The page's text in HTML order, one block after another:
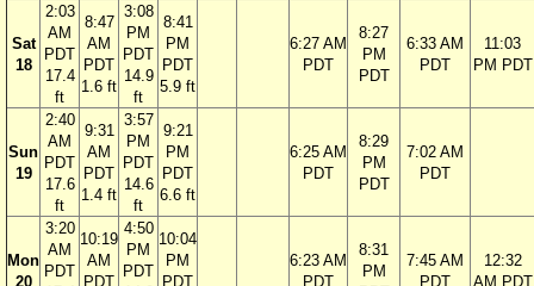
Sat
18
2:03
AM
PDT
17.4
ft
8:47
AM
PDT
1.6 ft
3:08
PM
PDT
14.9
ft
8:41
PM
PDT
5.9 ft
6:27 AM
PDT
8:27
PM
PDT
6:33 AM
PDT
11:03
PM PDT
Sun
19
2:40
AM
PDT
17.6
ft
9:31
AM
PDT
1.4 ft
3:57
PM
PDT
14.6
ft
9:21
PM
PDT
6.6 ft
6:25 AM
PDT
8:29
PM
PDT
7:02 AM
PDT
Mon
20
3:20
AM
PDT
10:19
AM
PDT
4:50
PM
PDT
10:04
PM
PDT
6:23 AM
PDT
8:31
PM
7:45 AM
PDT
12:32
AM PDT